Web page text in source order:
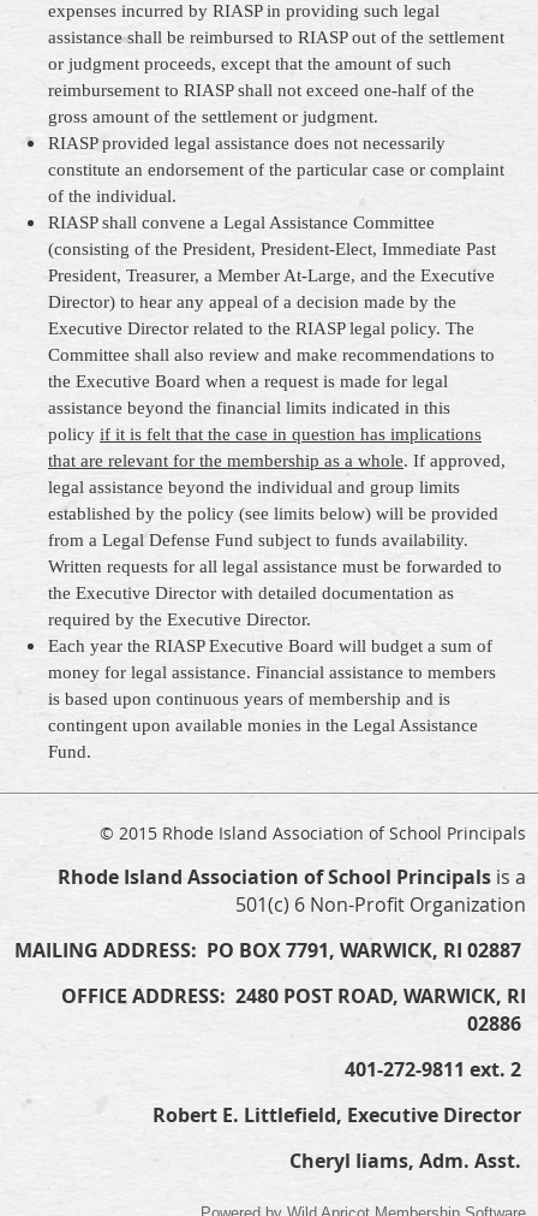
expenses incurred by RIASP in providing such legal
assistance shall be reimbursed to RIASP out of the settlement
or judgment proceeds, except that the amount of such
reimbursement to RIASP shall not exceed one-half of the
gross amount of the settlement or judgment.
RIASP provided legal assistance does not necessarily
constitute an endorsement of the particular case or complaint
of the individual.
RIASP shall convene a Legal Assistance Committee
(consisting of the President, President-Elect, Immediate Past
President, Treasurer, a Member At-Large, and the Executive
Director) to hear any appeal of a decision made by the
Executive Director related to the RIASP legal policy. The
Committee shall also review and make recommendations to
the Executive Board when a request is made for legal
assistance beyond the financial limits indicated in this
policy if it is felt that the case in question has implications
that are relevant for the membership as a whole. If approved,
legal assistance beyond the individual and group limits
established by the policy (see limits below) will be provided
from a Legal Defense Fund subject to funds availability.
Written requests for all legal assistance must be forwarded to
the Executive Director with detailed documentation as
required by the Executive Director.
Each year the RIASP Executive Board will budget a sum of
money for legal assistance. Financial assistance to members
is based upon continuous years of membership and is
contingent upon available monies in the Legal Assistance
Fund.
© 2015 Rhode Island Association of School Principals
Rhode Island Association of School Principals is a
501(c) 6 Non-Profit Organization
MAILING ADDRESS: PO BOX 7791, WARWICK, RI 02887
OFFICE ADDRESS: 2480 POST ROAD, WARWICK, RI
02886
401-272-9811 ext. 2
Robert E. Littlefield, Executive Director
Cheryl Iiams, Adm. Asst.